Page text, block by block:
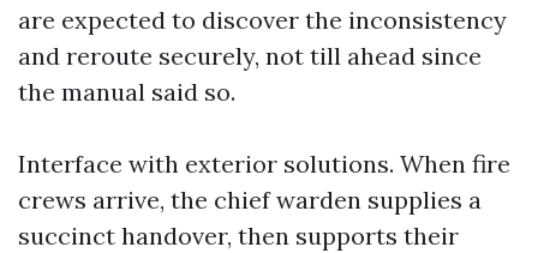
are expected to discover the inconsistency
and reroute securely, not till ahead since
the manual said so.
Interface with exterior solutions. When fire
crews arrive, the chief warden supplies a
succinct handover, then supports their